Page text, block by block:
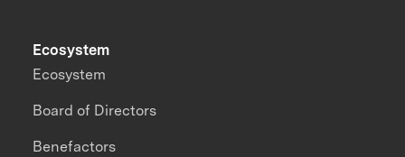
Ecosystem
Ecosystem
Board of Directors
Benefactors